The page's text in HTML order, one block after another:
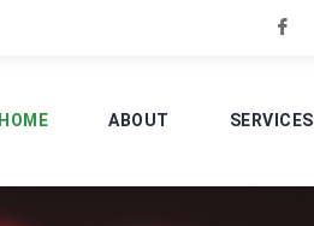
HOME ABOUT SERVICES